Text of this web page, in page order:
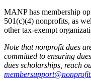
MANP has membership
501(c)(4) nonprofits, as
other tax-exempt
Note that nonprofit dues
committed to ensuring
dues scholarships, reach